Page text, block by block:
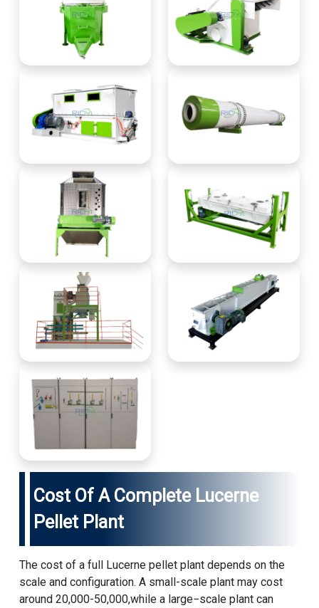
Cost Of A Complete Lucerne
Pellet Plant
The cost of a full Lucerne pellet plant depends on the
scale and configuration. A small-scale plant may cost
around 20,000-50,000,while a large−scale plant can